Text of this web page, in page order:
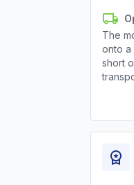
The
onto a
short